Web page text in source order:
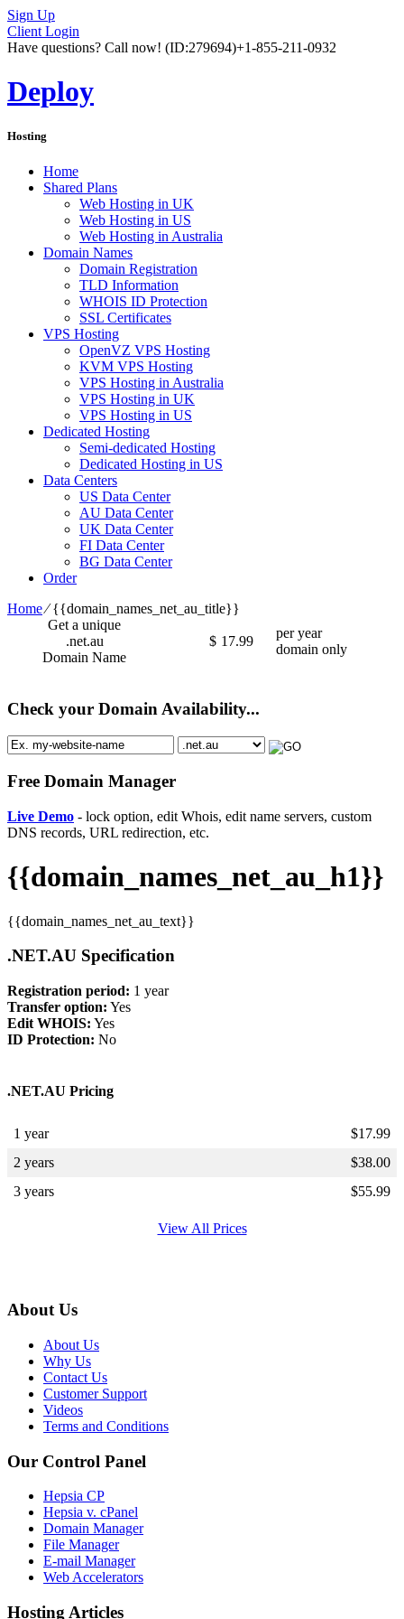
Sign Up
Client Login
Have questions? Call now! (ID:279694)+1-855-211-0932
Deploy
Hosting
Home
Shared Plans
Web Hosting in UK
Web Hosting in US
Web Hosting in Australia
Domain Names
Domain Registration
TLD Information
WHOIS ID Protection
SSL Certificates
VPS Hosting
OpenVZ VPS Hosting
KVM VPS Hosting
VPS Hosting in Australia
VPS Hosting in UK
VPS Hosting in US
Dedicated Hosting
Semi-dedicated Hosting
Dedicated Hosting in US
Data Centers
US Data Center
AU Data Center
UK Data Center
FI Data Center
BG Data Center
Order
Home⁄{{domain_names_net_au_title}}
Get a unique
.net.au
Domain Name
$ 17.99
per year
domain only
Check your Domain Availability...
Free Domain Manager
Live Demo - lock option, edit Whois, edit name servers, custom
DNS records, URL redirection, etc.
{{domain_names_net_au_h1}}
{{domain_names_net_au_text}}
.NET.AU Specification
Registration period: 1 year
Transfer option: Yes
Edit WHOIS: Yes
ID Protection: No
.NET.AU Pricing
1 year $17.99
2 years
$38.00
3 years
$55.99
View All Prices
About Us
About Us
Why Us
Contact Us
Customer Support
Videos
Terms and Conditions
Our Control Panel
Hepsia CP
Hepsia v. cPanel
Domain Manager
File Manager
E-mail Manager
Web Accelerators
Hosting Articles